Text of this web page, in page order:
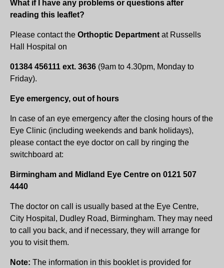
What if I have any problems or questions after
reading this leaflet?
Please contact the Orthoptic Department at Russells
Hall Hospital on
01384 456111 ext. 3636 (9am to 4.30pm, Monday to
Friday).
Eye emergency, out of hours
In case of an eye emergency after the closing hours of the
Eye Clinic (including weekends and bank holidays),
please contact the eye doctor on call by ringing the
switchboard at:
Birmingham and Midland Eye Centre on 0121 507
4440
The doctor on call is usually based at the Eye Centre,
City Hospital, Dudley Road, Birmingham. They may need
to call you back, and if necessary, they will arrange for
you to visit them.
Note: The information in this booklet is provided for